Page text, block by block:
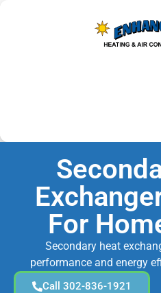
For
Secondary heat
performance and energy
Call 302-836-1921